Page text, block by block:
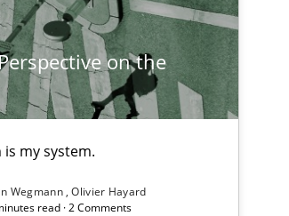
on the
my system.
Wegmann Olivier Hayard
read · 2 Comments
Subscribe to our newsletter